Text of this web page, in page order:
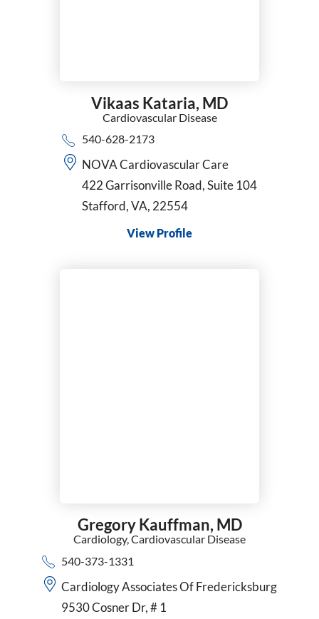
Vikaas Kataria, MD
Cardiovascular Disease
540-628-2173
NOVA Cardiovascular Care
422 Garrisonville Road, Suite 104
Stafford, VA, 22554
View Profile
Gregory Kauffman, MD
Cardiology,Cardiovascular Disease
540-373-1331
Cardiology Associates Of Fredericksburg
9530 Cosner Dr, # 1